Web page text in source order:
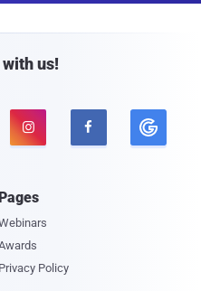
us!
 
Privacy Policy